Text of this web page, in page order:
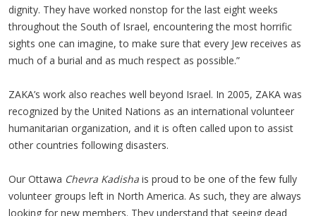
dignity. They have worked nonstop for the last eight weeks
throughout the South of Israel, encountering the most horrific
sights one can imagine, to make sure that every Jew receives as
much of a burial and as much respect as possible.”
ZAKA’s work also reaches well beyond Israel. In 2005, ZAKA was
recognized by the United Nations as an international volunteer
humanitarian organization, and it is often called upon to assist
other countries following disasters.
Our Ottawa Chevra Kadisha is proud to be one of the few fully
volunteer groups left in North America. As such, they are always
looking for new members. They understand that seeing dead